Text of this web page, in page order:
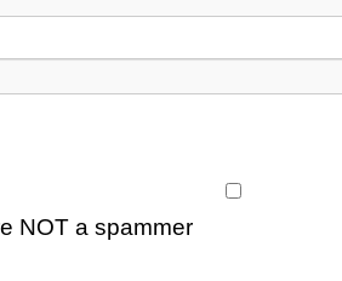
NOT a spammer